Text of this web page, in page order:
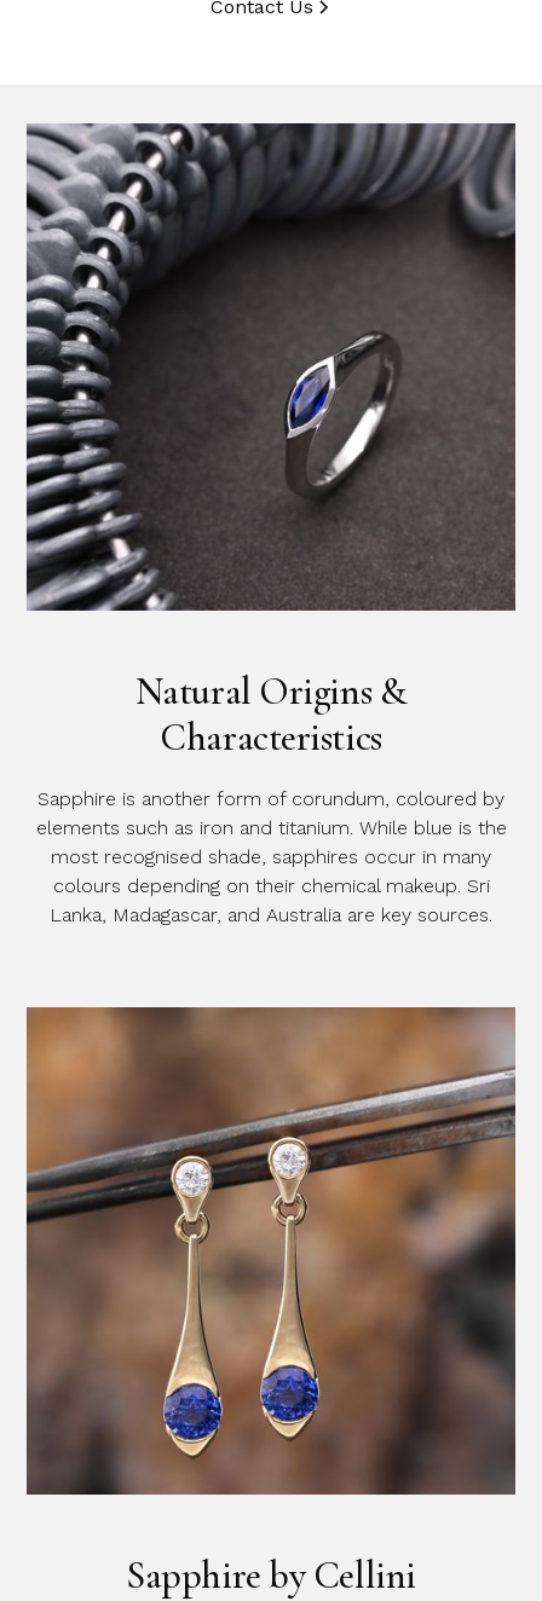
Contact Us
Natural Origins &
Characteristics
Sapphire is another form of corundum, coloured by
elements such as iron and titanium. While blue is the
most recognised shade, sapphires occur in many
colours depending on their chemical makeup. Sri
Lanka, Madagascar, and Australia are key sources.
Sapphire by Cellini